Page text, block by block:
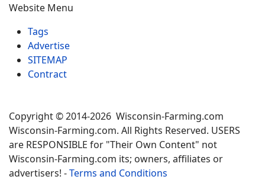
Website Menu
Tags
Advertise
SITEMAP
Contract
Copyright © 2014-2026 Wisconsin-Farming.com
Wisconsin-Farming.com. All Rights Reserved. USERS
are RESPONSIBLE for "Their Own Content" not
Wisconsin-Farming.com its; owners, affiliates or
advertisers! -Terms and Conditions